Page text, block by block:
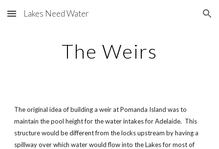
Skip to main content Skip to navigation
Lakes Need Water
The Weirs
The original idea of building a weir at Pomanda Island was to
maintain the pool height for the water intakes for Adelaide. This
structure would be different from the locks upstream by having a
spillway over which water would flow into the Lakes for most of